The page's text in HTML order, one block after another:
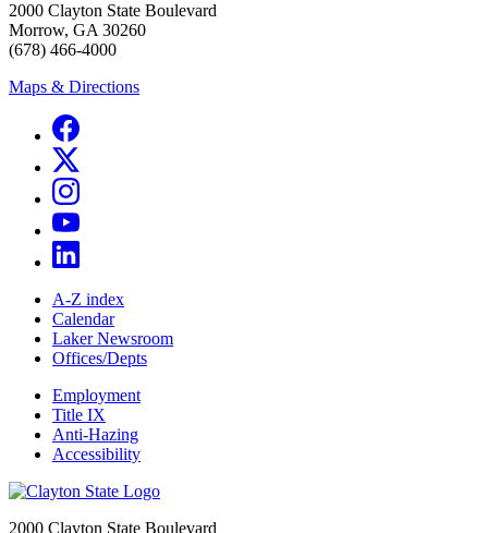
2000 Clayton State Boulevard
Morrow, GA 30260
(678) 466-4000
Maps & Directions
A-Z index
Calendar
Laker Newsroom
Offices/Depts
Employment
Title IX
Anti-Hazing
Accessibility
2000 Clayton State Boulevard